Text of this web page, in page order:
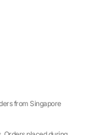
from Singapore